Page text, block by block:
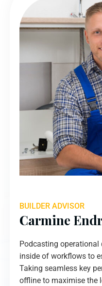
BUILDER ADVISOR
Carmine
Podcasting
inside of workflows to
Taking seamless key
offline to maximise the